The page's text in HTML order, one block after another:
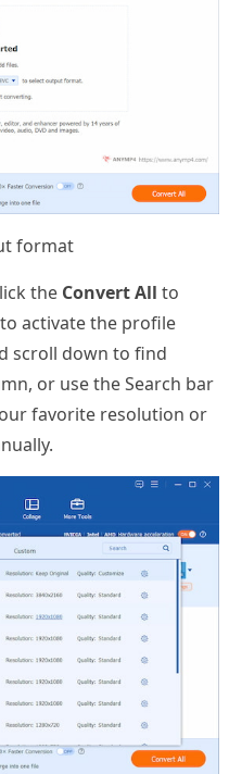
format
the Convert All to
activate the profile
scroll down to find
or use the Search bar
favorite resolution or